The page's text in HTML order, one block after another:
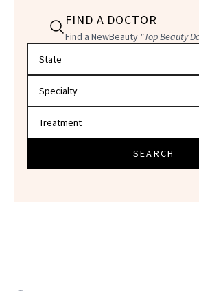
FIND A DOCTOR
Find a NewBeauty "Top Beauty
SEARCH